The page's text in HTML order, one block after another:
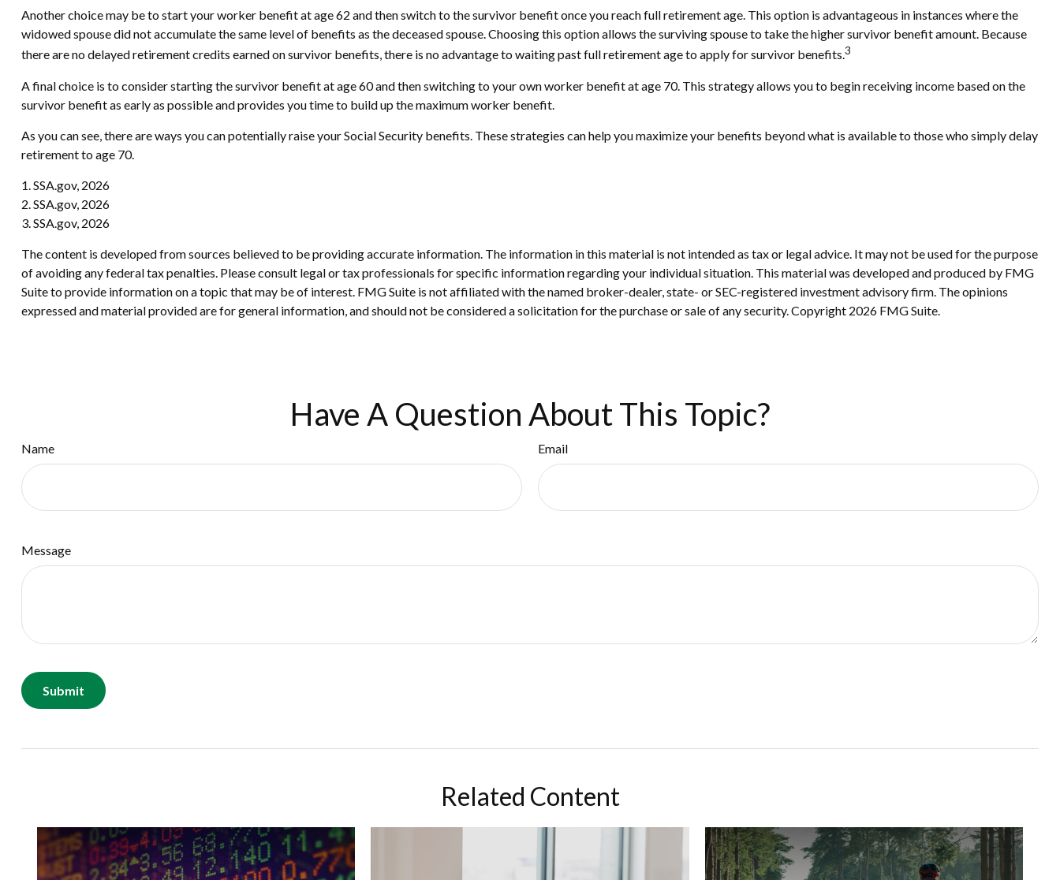
Another choice may be to start your worker benefit at age 62 and then switch to the survivor benefit once you reach full retirement age. This option is advantageous in instances where the
widowed spouse did not accumulate the same level of benefits as the deceased spouse. Choosing this option allows the surviving spouse to take the higher survivor benefit amount. Because
there are no delayed retirement credits earned on survivor benefits, there is no advantage to waiting past full retirement age to apply for survivor benefits.3
A final choice is to consider starting the survivor benefit at age 60 and then switching to your own worker benefit at age 70. This strategy allows you to begin receiving income based on the
survivor benefit as early as possible and provides you time to build up the maximum worker benefit.
As you can see, there are ways you can potentially raise your Social Security benefits. These strategies can help you maximize your benefits beyond what is available to those who simply delay
retirement to age 70.
1. SSA.gov, 2026
2. SSA.gov, 2026
3. SSA.gov, 2026
The content is developed from sources believed to be providing accurate information. The information in this material is not intended as tax or legal advice. It may not be used for the purpose
of avoiding any federal tax penalties. Please consult legal or tax professionals for specific information regarding your individual situation. This material was developed and produced by FMG
Suite to provide information on a topic that may be of interest. FMG Suite is not affiliated with the named broker-dealer, state- or SEC-registered investment advisory firm. The opinions
expressed and material provided are for general information, and should not be considered a solicitation for the purchase or sale of any security. Copyright 2026 FMG Suite.
Have A Question About This Topic?
Name Email
Message
Related Content